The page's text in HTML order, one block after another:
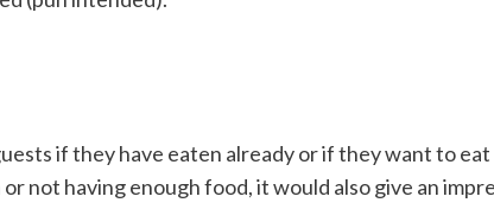
if they have eaten already or if they want to
not having enough food, it would also give an